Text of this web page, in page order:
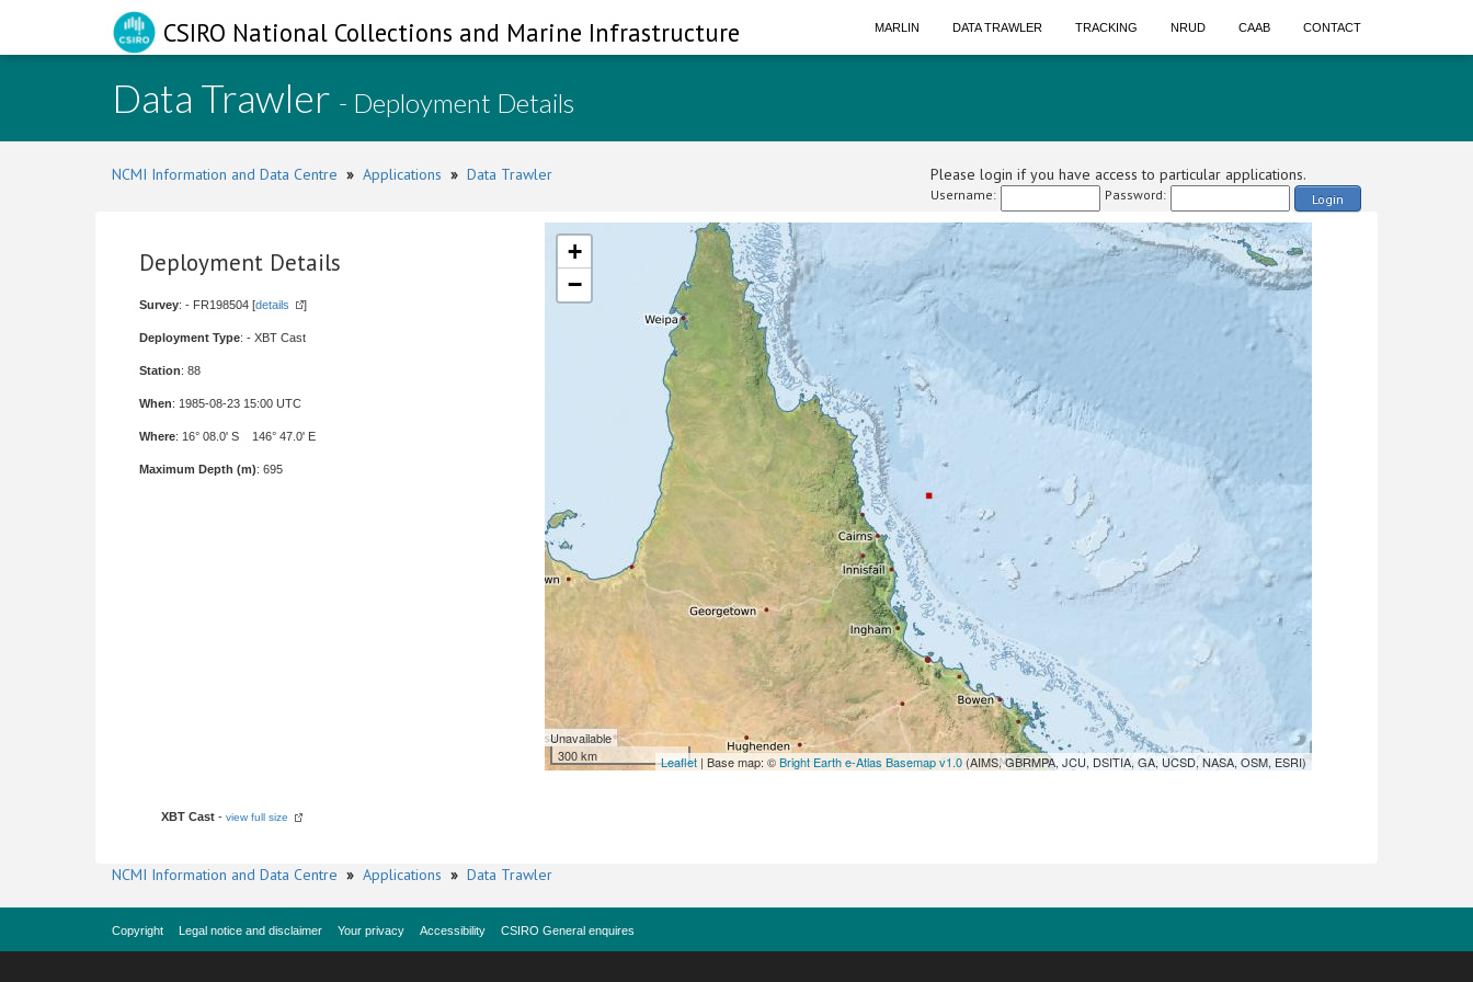
CSIRO National Collections and Marine Infrastructure MARLIN DATA TRAWLER TRACKING NRUD CAAB CONTACT
Data Trawler - Deployment Details
NCMI Information and Data Centre » Applications » Data Trawler Please login if you have access to particular applications.
Username: Password: Login
Deployment Details
Survey: - FR198504 [details ]
Deployment Type: - XBT Cast
Station: 88
When: 1985-08-23 15:00 UTC
Where: 16° 08.0' S 146° 47.0' E
Maximum Depth (m): 695
+
−
Unavailable
300 km
Leaflet | Base map: ©Bright Earth e-Atlas Basemap v1.0(AIMS, GBRMPA, JCU, DSITIA, GA, UCSD, NASA, OSM, ESRI)
XBT Cast - view full size
NCMI Information and Data Centre » Applications » Data Trawler
Copyright Legal notice and disclaimer Your privacy Accessibility CSIRO General enquires